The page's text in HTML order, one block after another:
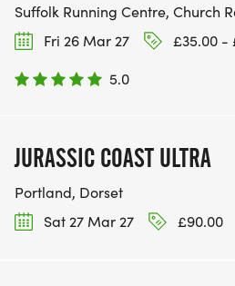
Suffolk Running Centre, Church
Fri 26 Mar 27
£35.00 -
5.0
JURASSIC COAST ULTRA
Portland, Dorset
Sat 27 Mar 27
£90.00